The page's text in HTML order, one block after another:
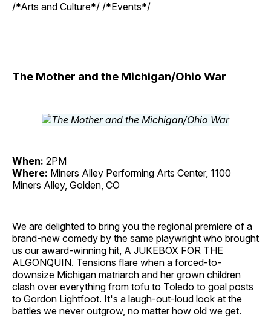
/*Arts and Culture*/ /*Events*/
The Mother and the Michigan/Ohio War
When: 2PM
Where: Miners Alley Performing Arts Center, 1100
Miners Alley, Golden, CO
We are delighted to bring you the regional premiere of a
brand-new comedy by the same playwright who brought
us our award-winning hit, A JUKEBOX FOR THE
ALGONQUIN. Tensions flare when a forced-to-
downsize Michigan matriarch and her grown children
clash over everything from tofu to Toledo to goal posts
to Gordon Lightfoot. It's a laugh-out-loud look at the
battles we never outgrow, no matter how old we get.